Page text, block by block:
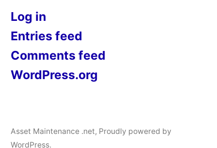
Log in
Entries feed
Comments feed
WordPress.org
Asset Maintenance .net, Proudly powered by
WordPress.